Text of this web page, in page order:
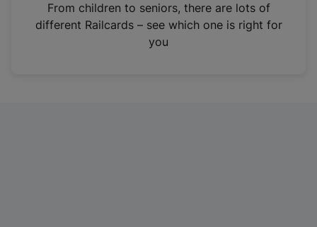
n
From children to seniors, there are lots of
different Railcards – see which one is right for
you